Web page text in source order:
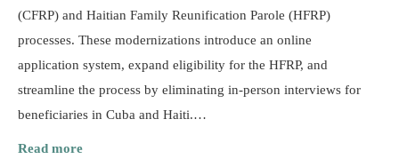
(CFRP) and Haitian Family Reunification Parole (HFRP)
processes. These modernizations introduce an online
application system, expand eligibility for the HFRP, and
streamline the process by eliminating in-person interviews for
beneficiaries in Cuba and Haiti.…
Read more